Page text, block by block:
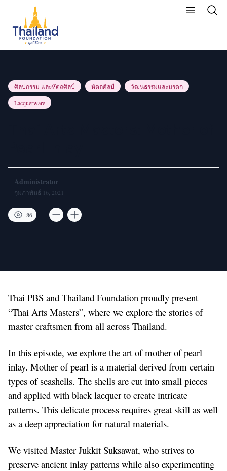
ศิลปกรรม และหัตถศิลป์ หัตถศิลป์
วัฒนธรรมและมรดก
Lacquerware
Administrator
กุมภาพันธ์ 16, 2021
86
Thai PBS and Thailand Foundation proudly present
“Thai Arts Masters”, where we explore the stories of
master craftsmen from all across Thailand.
In this episode, we explore the art of mother of pearl
inlay. Mother of pearl is a material derived from certain
types of seashells. The shells are cut into small pieces
and applied with black lacquer to create intricate
patterns. This delicate process requires great skill as well
as a deep appreciation for natural materials.
We visited Master Jukkit Suksawat, who strives to
preserve ancient inlay patterns while also experimenting